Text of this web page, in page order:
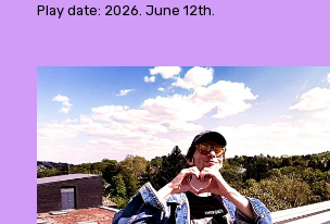
Play date: 2026. June 12th.